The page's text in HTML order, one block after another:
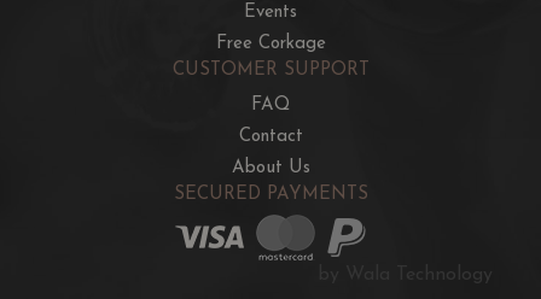
Events
Free Corkage
CUSTOMER SUPPORT
FAQ
Contact
About Us
SECURED PAYMENTS
by Wala Technology